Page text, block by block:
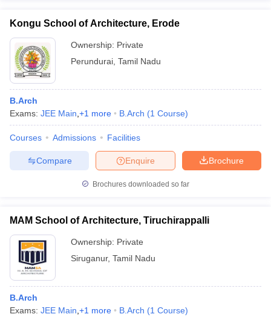
Kongu School of Architecture, Erode
Ownership: Private
Perundurai Tamil Nadu
B.Arch
Exams: JEE Main +1 more B.Arch (1 Course)
Courses Admissions Facilities
Brochure
Enquire
Compare
Brochures downloaded so far
MAM School of Architecture, Tiruchirappalli
Ownership: Private
Siruganur, Tamil Nadu
B.Arch
Exams: JEE Main +1 more B.Arch (1 Course)